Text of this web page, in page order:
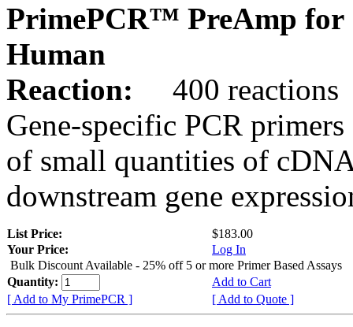
PrimePCR™ PreAmp for
Human
Reaction:
400 reactions
Gene-specific PCR
of small quantities of
downstream gene
List Price:
$183.00
Your Price:
Log In
Bulk Discount Available - 25% off 5 or more Primer Based Assays
Quantity:
Add to Cart
[ Add to My PrimePCR ]
[ Add to Quote ]